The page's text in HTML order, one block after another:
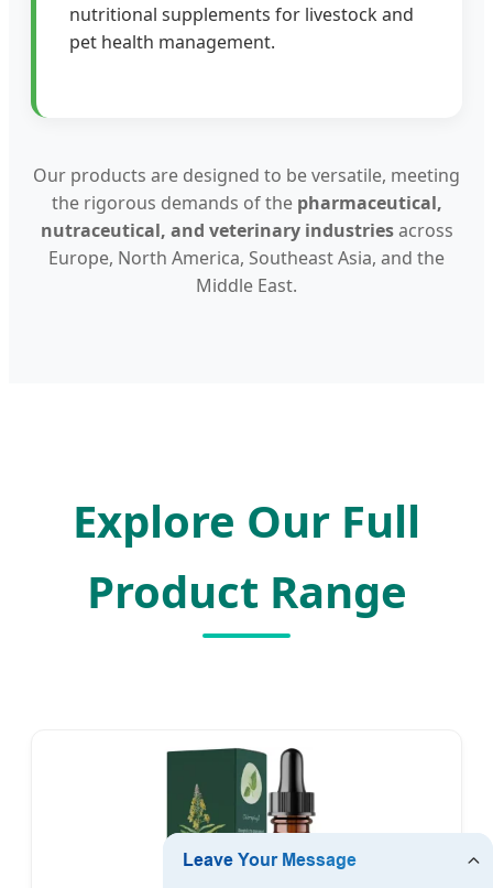
nutritional supplements for livestock and
pet health management.
Our products are designed to be versatile, meeting
the rigorous demands of the pharmaceutical,
nutraceutical, and veterinary industriesacross
Europe, North America, Southeast Asia, and the
Middle East.
Explore Our Full
Product Range